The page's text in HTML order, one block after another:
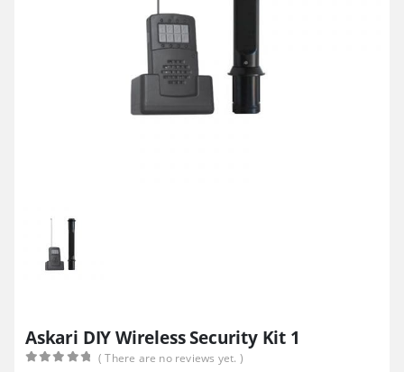
Askari DIY Wireless Security Kit 1
( There are no reviews yet. )